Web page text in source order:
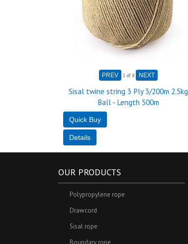
1 of 8
Sisal twine string 3 Ply 3/200m 2.5kg
Ball - Length 500m
OUR PRODUCTS
Polypropylene rope
Drawcord
Sisal rope